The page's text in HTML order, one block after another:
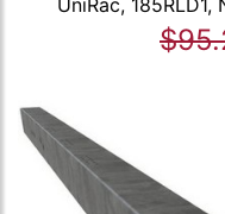
UniRac,